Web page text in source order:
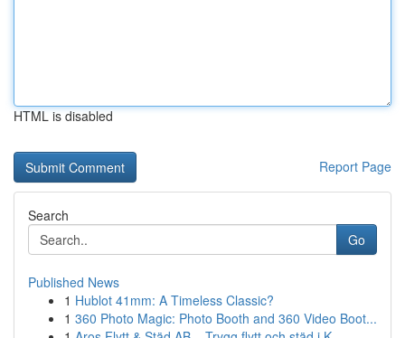
HTML is disabled
Report Page
Search
Go
Published News
1 Hublot 41mm: A Timeless Classic?
1 360 Photo Magic: Photo Booth and 360 Video Boot...